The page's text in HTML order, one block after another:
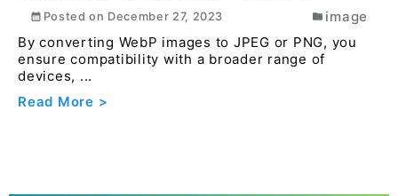
Posted on December 27, 2023
image
By converting WebP images to JPEG or PNG, you
ensure compatibility with a broader range of
devices, ...
Read More >